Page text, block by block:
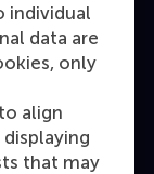
individual
data are
only
align
that may